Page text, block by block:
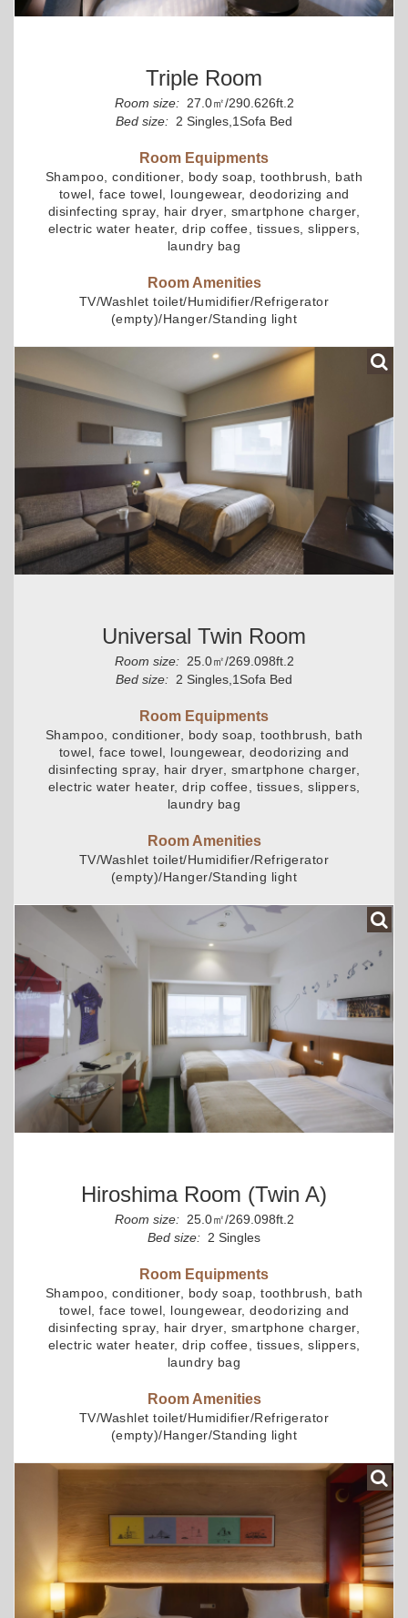
Triple Room
Room size: 27.0㎡/290.626ft.2
Bed size: 2 Singles,1Sofa Bed
Room Equipments
Shampoo, conditioner, body soap, toothbrush, bath
towel, face towel, loungewear, deodorizing and
disinfecting spray, hair dryer, smartphone charger,
electric water heater, drip coffee, tissues, slippers,
laundry bag
Room Amenities
TV/Washlet toilet/Humidifier/Refrigerator
(empty)/Hanger/Standing light
Universal Twin Room
Room size: 25.0㎡/269.098ft.2
Bed size: 2 Singles,1Sofa Bed
Room Equipments
Shampoo, conditioner, body soap, toothbrush, bath
towel, face towel, loungewear, deodorizing and
disinfecting spray, hair dryer, smartphone charger,
electric water heater, drip coffee, tissues, slippers,
laundry bag
Room Amenities
TV/Washlet toilet/Humidifier/Refrigerator
(empty)/Hanger/Standing light
Hiroshima Room (Twin A)
Room size: 25.0㎡/269.098ft.2
Bed size: 2 Singles
Room Equipments
Shampoo, conditioner, body soap, toothbrush, bath
towel, face towel, loungewear, deodorizing and
disinfecting spray, hair dryer, smartphone charger,
electric water heater, drip coffee, tissues, slippers,
laundry bag
Room Amenities
TV/Washlet toilet/Humidifier/Refrigerator
(empty)/Hanger/Standing light